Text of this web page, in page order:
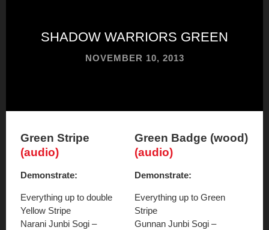
SHADOW WARRIORS GREEN
NOVEMBER 10, 2013
Green Stripe
(audio)
Demonstrate:
Everything up to double
Yellow Stripe
Narani Junbi Sogi –
Green Badge (wood)
(audio)
Demonstrate:
Everything up to Green
Stripe
Gunnan Junbi Sogi –